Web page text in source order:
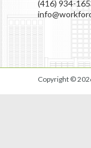
(416) 934-
Copyright ©